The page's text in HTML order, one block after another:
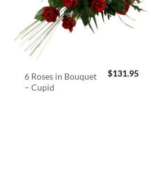
6 Roses in Bouquet
– Cupid
$131.95